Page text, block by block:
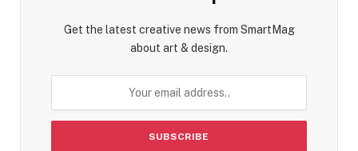
Get the latest creative news from SmartMag
about art & design.